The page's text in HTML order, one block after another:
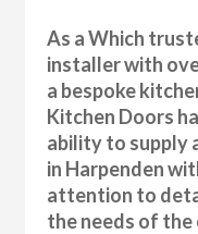
As a Which
installer with
a bespoke
Kitchen Doors
ability to supply
in Harpenden
attention to
the needs of the